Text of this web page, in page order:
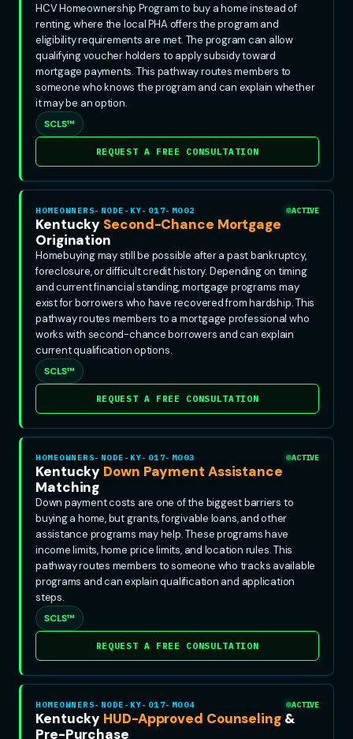
HCV Homeownership Program to buy a home instead of
renting, where the local PHA offers the program and
eligibility requirements are met. The program can allow
qualifying voucher holders to apply subsidy toward
mortgage payments. This pathway routes members to
someone who knows the program and can explain whether
it may be an option.
SCLS™
REQUEST A FREE CONSULTATION
HOMEOWNERS-NODE-KY-017-MO02 ACTIVE
Kentucky Second-Chance Mortgage
Origination
Homebuying may still be possible after a past bankruptcy,
foreclosure, or difficult credit history. Depending on timing
and current financial standing, mortgage programs may
exist for borrowers who have recovered from hardship. This
pathway routes members to a mortgage professional who
works with second-chance borrowers and can explain
current qualification options.
SCLS™
REQUEST A FREE CONSULTATION
HOMEOWNERS-NODE-KY-017-MO03 ACTIVE
Kentucky Down Payment Assistance
Matching
Down payment costs are one of the biggest barriers to
buying a home, but grants, forgivable loans, and other
assistance programs may help. These programs have
income limits, home price limits, and location rules. This
pathway routes members to someone who tracks available
programs and can explain qualification and application
steps.
SCLS™
REQUEST A FREE CONSULTATION
HOMEOWNERS-NODE-KY-017-MO04 ACTIVE
Kentucky HUD-Approved Counseling &
Pre-Purchase